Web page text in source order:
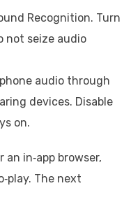
Recognition. Turn
not seize audio
audio through
devices. Disable
on.
in‑app browser,
The next